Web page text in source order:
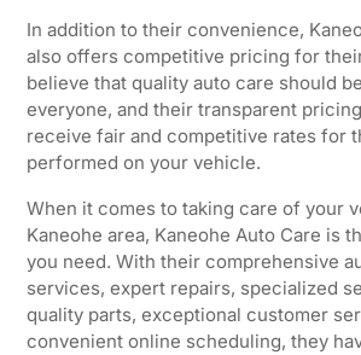
In addition to their convenience,
also offers competitive pricing for
believe that quality auto care should
everyone, and their transparent
receive fair and competitive rates for
performed on your vehicle.
When it comes to taking care of your
Kaneohe area, Kaneohe Auto Care is
you need. With their comprehensive
services, expert repairs, specialized
quality parts, exceptional customer
convenient online scheduling, they